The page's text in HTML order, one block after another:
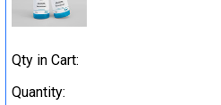
Qty in Cart:
Quantity: